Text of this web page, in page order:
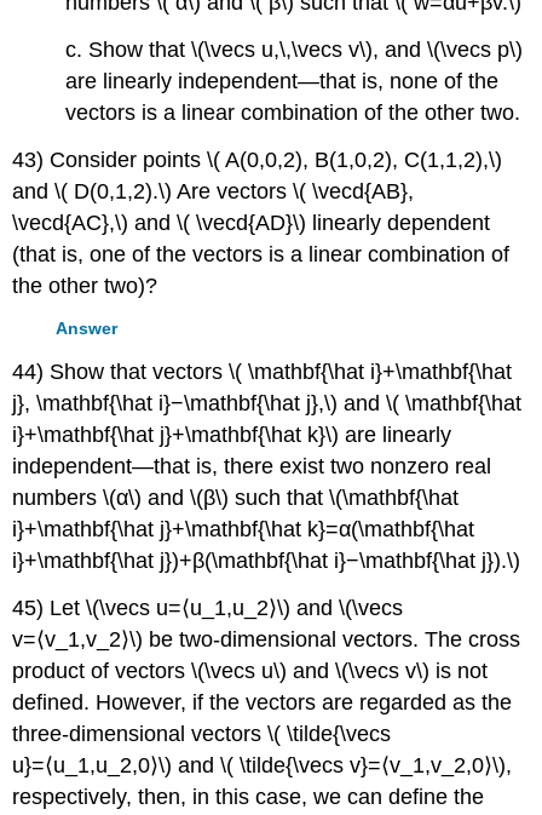
c. Show that \(\vecs u,\,\vecs v\), and \(\vecs p\)
are linearly independent—that is, none of the
vectors is a linear combination of the other two.
43) Consider points \( A(0,0,2), B(1,0,2), C(1,1,2),\)
and \( D(0,1,2).\) Are vectors \( \vecd{AB},
\vecd{AC},\) and \( \vecd{AD}\) linearly dependent
(that is, one of the vectors is a linear combination of
the other two)?
Answer
44) Show that vectors \( \mathbf{\hat i}+\mathbf{\hat
j}, \mathbf{\hat i}−\mathbf{\hat j},\) and \( \mathbf{\hat
i}+\mathbf{\hat j}+\mathbf{\hat k}\) are linearly
independent—that is, there exist two nonzero real
numbers \(α\) and \(β\) such that \(\mathbf{\hat
i}+\mathbf{\hat j}+\mathbf{\hat k}=α(\mathbf{\hat
i}+\mathbf{\hat j})+β(\mathbf{\hat i}−\mathbf{\hat j}).\)
45) Let \(\vecs u=⟨u_1,u_2⟩\) and \(\vecs
v=⟨v_1,v_2⟩\) be two-dimensional vectors. The cross
product of vectors \(\vecs u\) and \(\vecs v\) is not
defined. However, if the vectors are regarded as the
three-dimensional vectors \( \tilde{\vecs
u}=⟨u_1,u_2,0⟩\) and \( \tilde{\vecs v}=⟨v_1,v_2,0⟩\),
respectively, then, in this case, we can define the